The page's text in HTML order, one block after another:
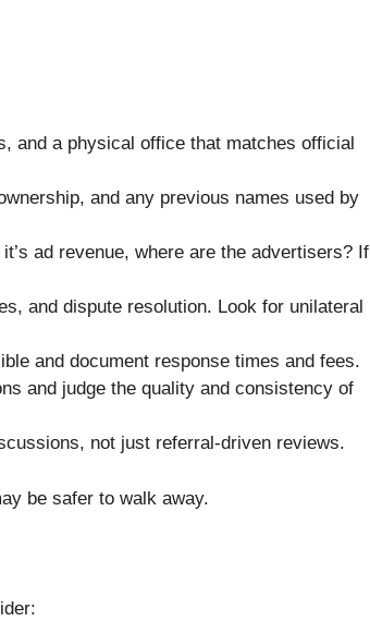
and a physical office that matches official
and any previous names used by
ad revenue, where are the advertisers? If
and dispute resolution. Look for unilateral
and document response times and fees.
and judge the quality and consistency of
not just referral-driven reviews.
be safer to walk away.